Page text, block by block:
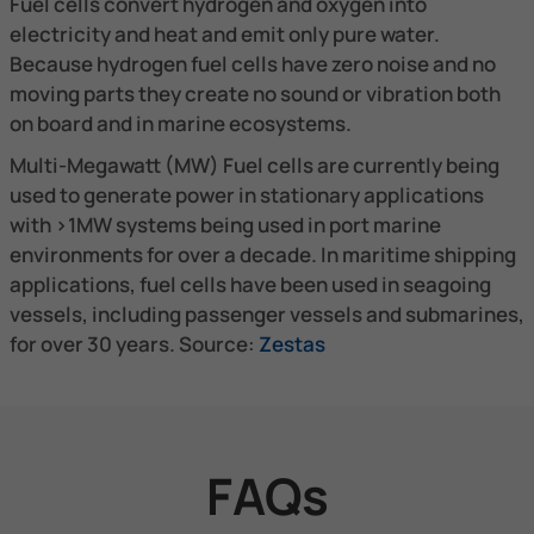
electricity and heat and emit only pure water.
Because hydrogen fuel cells have zero noise and no
moving parts they create no sound or vibration both
on board and in marine ecosystems.​
Multi-Megawatt (MW) Fuel cells are currently being
used to generate power in stationary applications
with >1MW systems being used in port marine
environments for over a decade. In maritime shipping
applications, fuel cells have been used in seagoing
vessels, including passenger vessels and submarines,
for over 30 years. Source: Zestas
FAQs